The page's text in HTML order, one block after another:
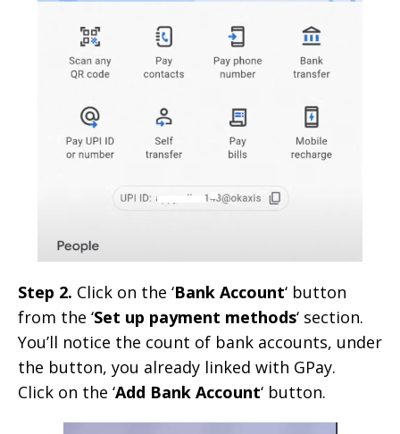
Step 2. Click on the ‘Bank Account‘ button
from the ‘Set up payment methods‘ section.
You’ll notice the count of bank accounts, under
the button, you already linked with GPay.
Click on the ‘Add Bank Account‘ button.